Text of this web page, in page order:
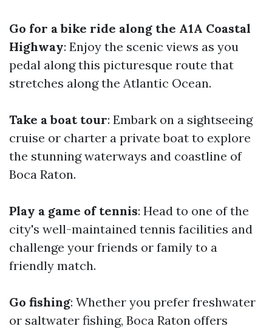
Go for a bike ride along the A1A Coastal
Highway: Enjoy the scenic views as you
pedal along this picturesque route that
stretches along the Atlantic Ocean.
Take a boat tour: Embark on a sightseeing
cruise or charter a private boat to explore
the stunning waterways and coastline of
Boca Raton.
Play a game of tennis: Head to one of the
city's well-maintained tennis facilities and
challenge your friends or family to a
friendly match.
Go fishing: Whether you prefer freshwater
or saltwater fishing, Boca Raton offers